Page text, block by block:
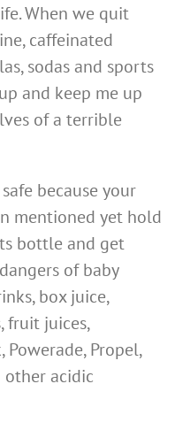
When we quit
caffeinated
sodas and sports
and keep me up
of a terrible
because your
mentioned yet hold
bottle and get
of baby
box juice,
fruit juices,
Powerade, Propel,
other acidic